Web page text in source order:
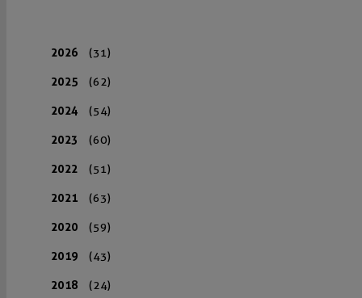
2026 (31)
2025 (62)
2024 (54)
2023 (60)
2022 (51)
2021 (63)
2020 (59)
2019 (43)
2018 (24)